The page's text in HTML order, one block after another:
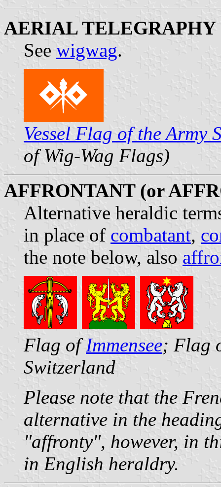
AERIAL TELEGRAPHY
See wigwag.
Vessel Flag of the Army
of Wig-Wag Flags)
AFFRONTANT (or
Alternative heraldic
in place of combatant,
the note below, also
Flag ofImmensee; Flag
Switzerland
Please note that the
alternative in the
"affronty", however, in
in English heraldry.